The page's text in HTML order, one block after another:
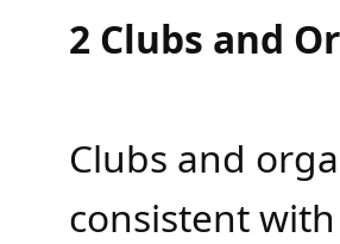
2 Clubs and
Clubs and
consistent